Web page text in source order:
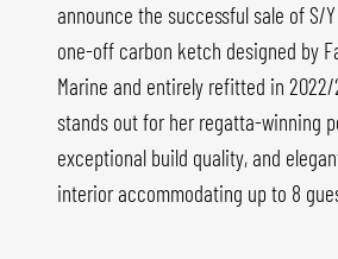
announce the successful sale of S/Y
one-off carbon ketch designed by
Marine and entirely refitted in 2022/
stands out for her regatta-winning
exceptional build quality, and
interior accommodating up to 8